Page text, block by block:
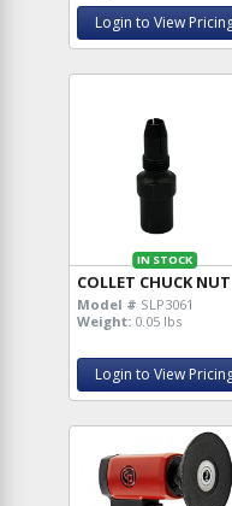
Login to View
IN STOCK
COLLET CHUCK NUT
Model # SLP3061
Weight: 0.05 lbs
Login to View